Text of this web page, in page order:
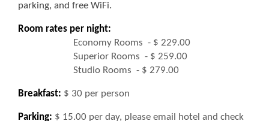
parking, and free WiFi.
Room rates per night:
Economy Rooms - $ 229.00
Superior Rooms - $ 259.00
Studio Rooms - $ 279.00
Breakfast: $ 30 per person
Parking: $ 15.00 per day, please email hotel and check